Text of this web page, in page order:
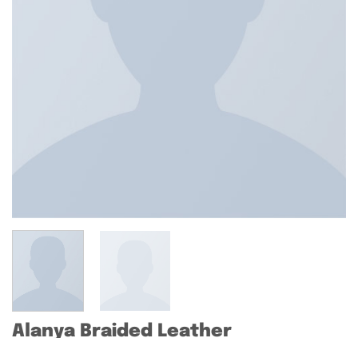
Alanya Braided Leather